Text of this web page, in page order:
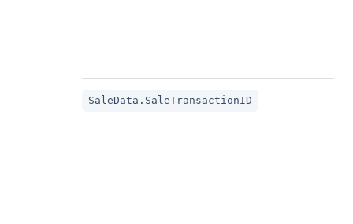
SaleData.SaleTransactionID